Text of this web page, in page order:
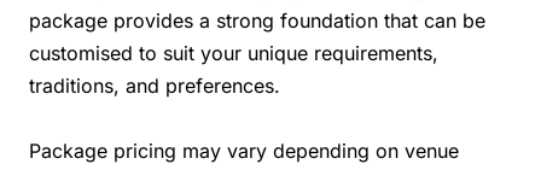
package provides a strong foundation that can be
customised to suit your unique requirements,
traditions, and preferences.
Package pricing may vary depending on venue